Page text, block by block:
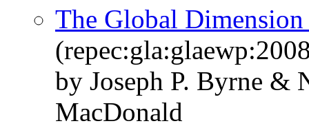
The Global
by Joseph P. Byrne &
MacDonald